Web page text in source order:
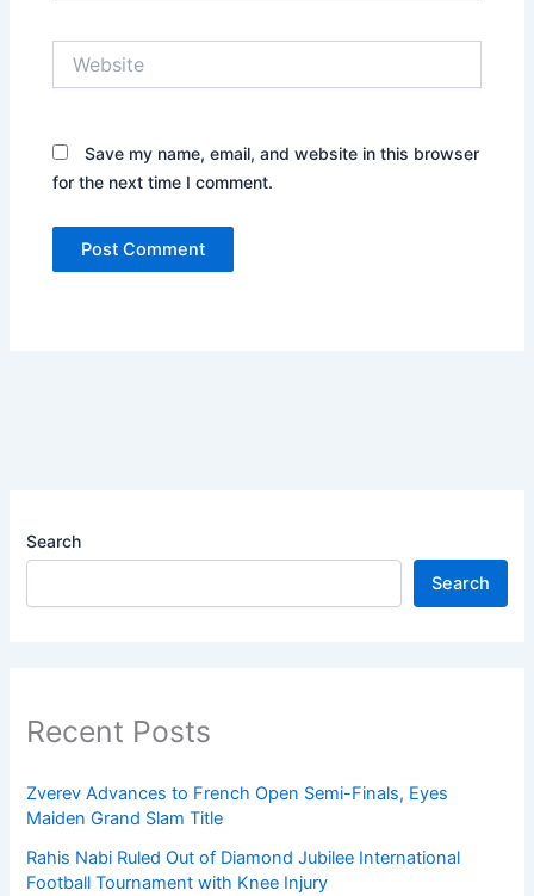
Save my name, email, and website in this browser
for the next time I comment.
Search
Search
Recent Posts
Zverev Advances to French Open Semi-Finals, Eyes
Maiden Grand Slam Title
Rahis Nabi Ruled Out of Diamond Jubilee International
Football Tournament with Knee Injury